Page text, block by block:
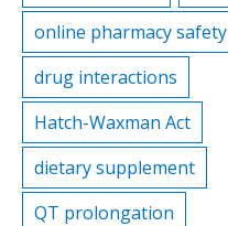
online pharmacy safety
drug interactions
Hatch-Waxman Act
dietary supplement
QT prolongation